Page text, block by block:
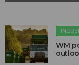
WM